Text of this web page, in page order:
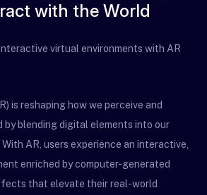
with the World
virtual environments with AR
is reshaping how we perceive and
blending digital elements into our
AR, users experience an interactive,
enriched by computer-generated
that elevate their real-world